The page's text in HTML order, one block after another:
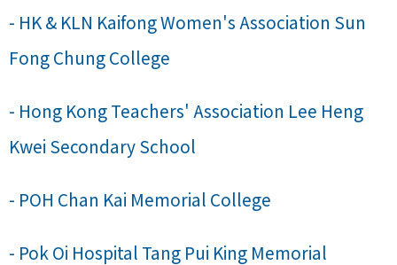
- HK & KLN Kaifong Women's Association Sun
Fong Chung College
- Hong Kong Teachers' Association Lee Heng
Kwei Secondary School
- POH Chan Kai Memorial College
- Pok Oi Hospital Tang Pui King Memorial